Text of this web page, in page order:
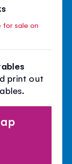
for sale on
print out